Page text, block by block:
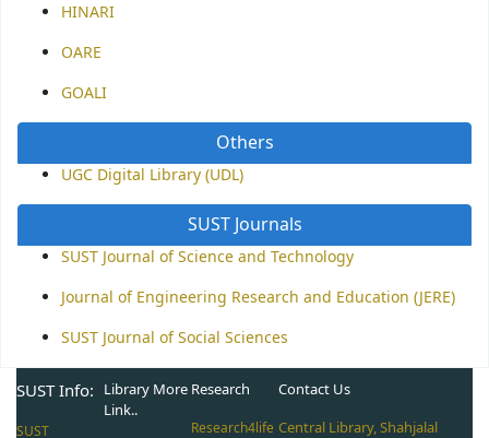
HINARI
OARE
GOALI
Others
UGC Digital Library (UDL)
SUST Journals
SUST Journal of Science and Technology
Journal of Engineering Research and Education (JERE)
SUST Journal of Social Sciences
SUST Info:
SUST
Library More
Link..
Research
Research4life
Contact Us
Central Library, Shahjalal